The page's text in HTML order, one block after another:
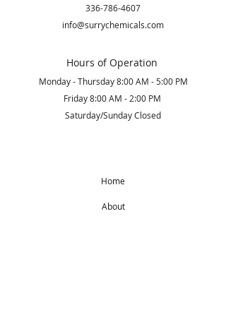
336-786-4607
info@surrychemicals.com
Hours of Operation
Monday - Thursday 8:00 AM - 5:00 PM
Friday 8:00 AM - 2:00 PM
Saturday/Sunday Closed
Home
About